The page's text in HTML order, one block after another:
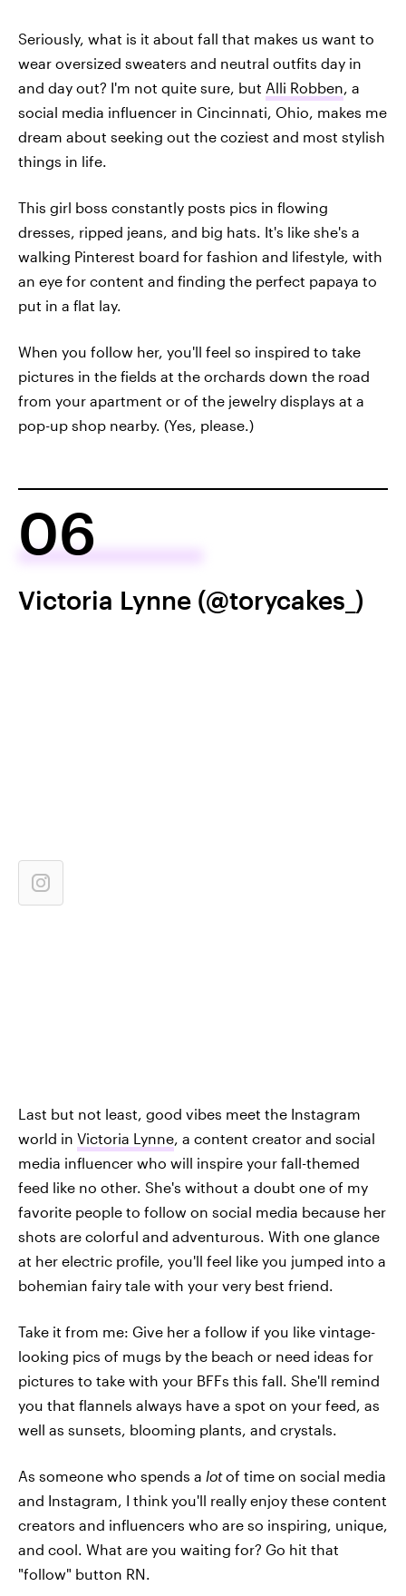
Seriously, what is it about fall that makes us want to
wear oversized sweaters and neutral outfits day in
and day out? I'm not quite sure, but Alli Robben, a
social media influencer in Cincinnati, Ohio, makes me
dream about seeking out the coziest and most stylish
things in life.
This girl boss constantly posts pics in flowing
dresses, ripped jeans, and big hats. It's like she's a
walking Pinterest board for fashion and lifestyle, with
an eye for content and finding the perfect papaya to
put in a flat lay.
When you follow her, you'll feel so inspired to take
pictures in the fields at the orchards down the road
from your apartment or of the jewelry displays at a
pop-up shop nearby. (Yes, please.)
06
Victoria Lynne (@torycakes_)
Last but not least, good vibes meet the Instagram
world in Victoria Lynne, a content creator and social
media influencer who will inspire your fall-themed
feed like no other. She's without a doubt one of my
favorite people to follow on social media because her
shots are colorful and adventurous. With one glance
at her electric profile, you'll feel like you jumped into a
bohemian fairy tale with your very best friend.
Take it from me: Give her a follow if you like vintage-
looking pics of mugs by the beach or need ideas for
pictures to take with your BFFs this fall. She'll remind
you that flannels always have a spot on your feed, as
well as sunsets, blooming plants, and crystals.
As someone who spends a lotof time on social media
and Instagram, I think you'll really enjoy these content
creators and influencers who are so inspiring, unique,
and cool. What are you waiting for? Go hit that
"follow" button RN.